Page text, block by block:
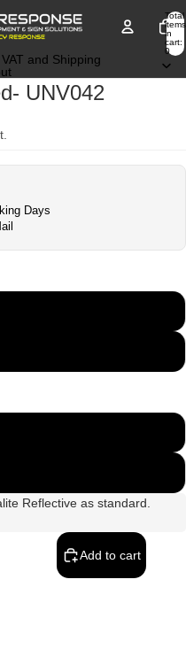
Total
items
in
cart:
0
and Shipping
UNV042
Days
Reflective as standard.
Add to cart